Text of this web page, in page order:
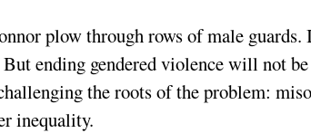
plow through rows of male
ending gendered violence will not
the roots of the problem:
inequality.